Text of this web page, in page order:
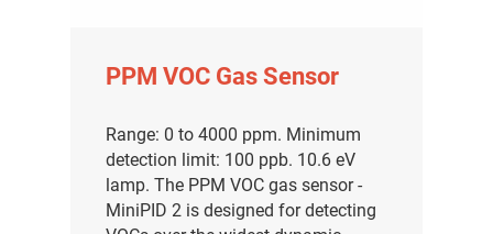
PPM VOC Gas Sensor
Range: 0 to 4000 ppm. Minimum
detection limit: 100 ppb. 10.6 eV
lamp. The PPM VOC gas sensor -
MiniPID 2 is designed for detecting